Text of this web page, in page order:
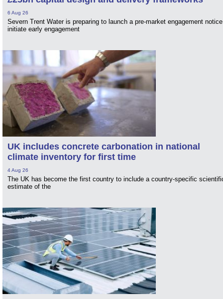
6 Aug 26
Severn Trent Water is preparing to launch a pre-market engagement
initiate early engagement
UK includes concrete carbonation in national
climate inventory for first time
4 Aug 26
The UK has become the first country to include a country-specific
estimate of the